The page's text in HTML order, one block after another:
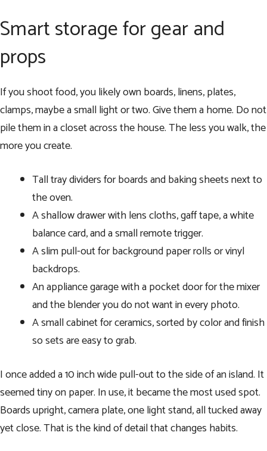
Smart storage for gear and
props
If you shoot food, you likely own boards, linens, plates,
clamps, maybe a small light or two. Give them a home. Do not
pile them in a closet across the house. The less you walk, the
more you create.
Tall tray dividers for boards and baking sheets next to
the oven.
A shallow drawer with lens cloths, gaff tape, a white
balance card, and a small remote trigger.
A slim pull-out for background paper rolls or vinyl
backdrops.
An appliance garage with a pocket door for the mixer
and the blender you do not want in every photo.
A small cabinet for ceramics, sorted by color and finish
so sets are easy to grab.
I once added a 10 inch wide pull-out to the side of an island. It
seemed tiny on paper. In use, it became the most used spot.
Boards upright, camera plate, one light stand, all tucked away
yet close. That is the kind of detail that changes habits.